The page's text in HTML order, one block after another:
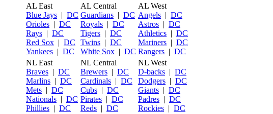
AL East
Blue Jays | DC
Orioles | DC
Rays | DC
Red Sox | DC
Yankees | DC
AL Central
Guardians | DC
Royals | DC
Tigers | DC
Twins | DC
White Sox | DC
AL West
Angels | DC
Astros | DC
Athletics | DC
Mariners | DC
Rangers | DC
NL East
Braves | DC
Marlins | DC
Mets | DC
Nationals | DC
Phillies | DC
NL Central
Brewers | DC
Cardinals | DC
Cubs | DC
Pirates | DC
Reds | DC
NL West
D-backs | DC
Dodgers | DC
Giants | DC
Padres | DC
Rockies | DC